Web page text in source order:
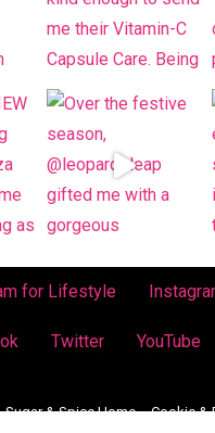
for Lifestyle
Twitter YouTube
Sugar & Spice Home Cookie &